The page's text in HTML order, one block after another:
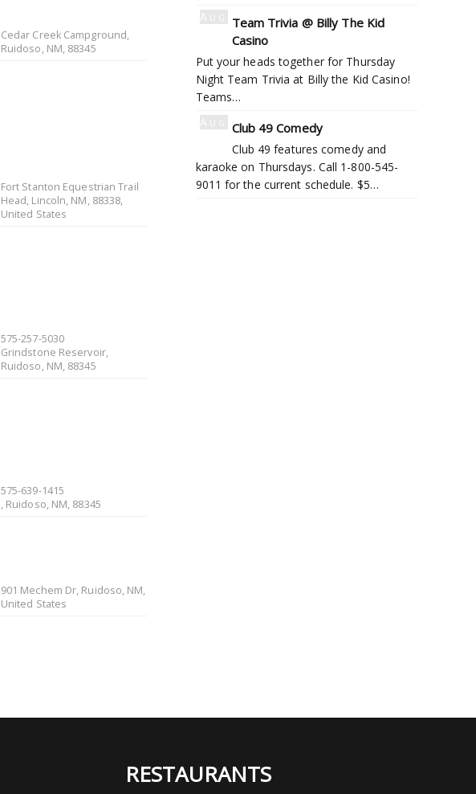
Cedar Creek Campground,
Ruidoso, NM, 88345
Fort Stanton Equestrian Trail
Head, Lincoln, NM, 88338,
United States
575-257-5030
Grindstone Reservoir,
Ruidoso, NM, 88345
575-639-1415
, Ruidoso, NM, 88345
901 Mechem Dr, Ruidoso, NM,
United States
Aug
Team Trivia @ Billy The Kid
Casino
Put your heads together for Thursday
Night Team Trivia at Billy the Kid Casino!
Teams…
Aug
Club 49 Comedy
Club 49 features comedy and
karaoke on Thursdays. Call 1-800-545-
9011 for the current schedule. $5…
RESTAURANTS